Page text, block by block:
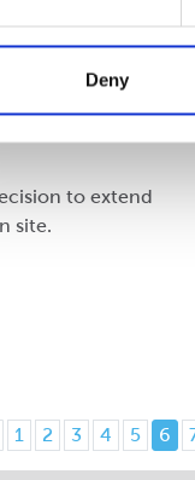
Deny
September
to extend
site.
1 2 3 4 5 6